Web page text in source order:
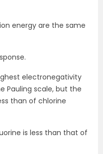
energy are the same
electronegativity
Pauling scale, but the
than of chlorine
is less than that of